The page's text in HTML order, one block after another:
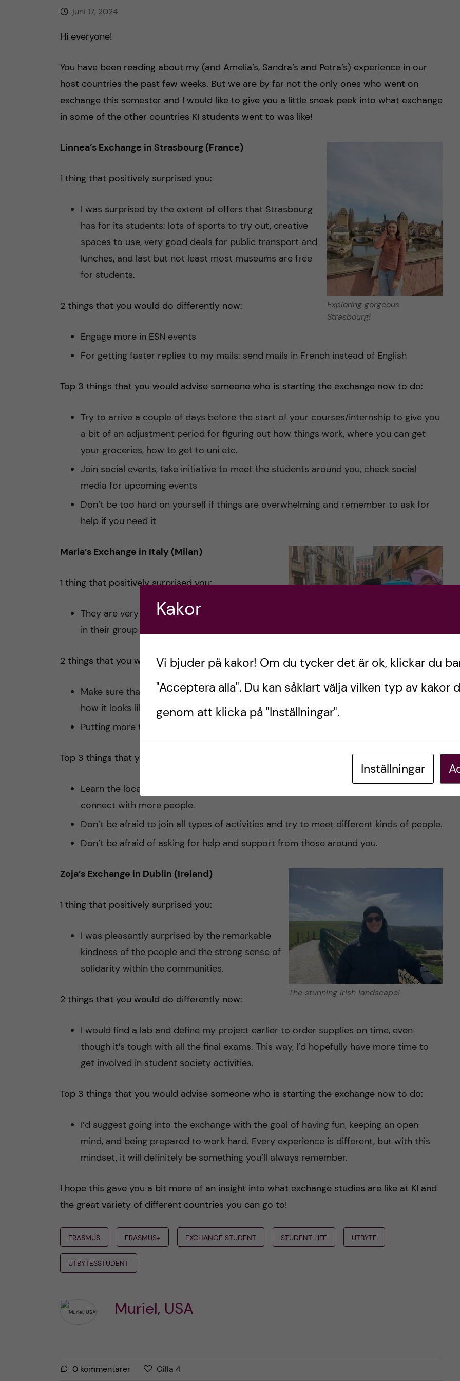
juni 17, 2024
Hi everyone!
You have been reading about my (and Amelia’s, Sandra’s and Petra’s) experience in our
host countries the past few weeks. But we are by far not the only ones who went on
exchange this semester and I would like to give you a little sneak peek into what exchange
in some of the other countries KI students went to was like!
Exploring gorgeous
Strasbourg!
Linnea’s Exchange in Strasbourg (France)
1 thing that positively surprised you:
I was surprised by the extent of offers that Strasbourg
has for its students: lots of sports to try out, creative
spaces to use, very good deals for public transport and
lunches, and last but not least most museums are free
for students.
2 things that you would do differently now:
Engage more in ESN events
For getting faster replies to my mails: send mails in French instead of English
Top 3 things that you would advise someone who is starting the exchange now to do:
Try to arrive a couple of days before the start of your courses/internship to give you
a bit of an adjustment period for figuring out how things work, where you can get
your groceries, how to get to uni etc.
Join social events, take initiative to meet the students around you, check social
media for upcoming events
Don’t be too hard on yourself if things are overwhelming and remember to ask for
help if you need it
Visiting Venice!
Maria’s Exchange in Italy (Milan)
1 thing that positively surprised you:
They are very welcoming and they include you
in their group of friends from day one.
2 things that you would do differently now:
Make sure that the apartment I am renting is
how it looks like it is.
Putting more time and effort into finding a lab sooner than later.
Top 3 things that you would advise someone who is starting the exchange now to do:
Learn the local language if you can or at least learn the basics, it will help you
connect with more people.
Don’t be afraid to join all types of activities and try to meet different kinds of people.
Don’t be afraid of asking for help and support from those around you.
The stunning Irish landscape!
Zoja’s Exchange in Dublin (Ireland)
1 thing that positively surprised you:
I was pleasantly surprised by the remarkable
kindness of the people and the strong sense of
solidarity within the communities.
2 things that you would do differently now:
I would find a lab and define my project earlier to order supplies on time, even
though it’s tough with all the final exams. This way, I’d hopefully have more time to
get involved in student society activities.
Top 3 things that you would advise someone who is starting the exchange now to do:
I’d suggest going into the exchange with the goal of having fun, keeping an open
mind, and being prepared to work hard. Every experience is different, but with this
mindset, it will definitely be something you’ll always remember.
I hope this gave you a bit more of an insight into what exchange studies are like at KI and
the great variety of different countries you can go to!
ERASMUS ERASMUS+ EXCHANGE STUDENT STUDENT LIFE UTBYTE
UTBYTESSTUDENT
Muriel, USA
0 kommentarer
G
Gilla 4
Kakor
Vi bjuder på kakor! Om du tycker det är ok, klickar du
"Acceptera alla". Du kan såklart välja vilken typ av kakor
genom att klicka på "Inställningar".
Inställningar